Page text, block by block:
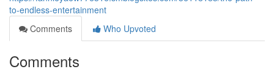
to-endless-entertainment
Comments
Who Upvoted
Comments